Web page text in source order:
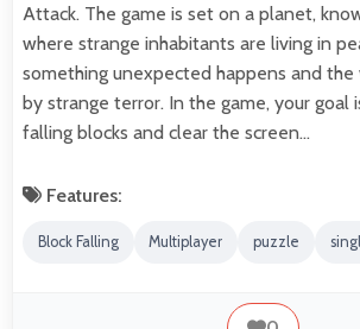
Attack. The game is set on a planet,
where strange inhabitants are living in
something unexpected happens and
by strange terror. In the game, your goal
falling blocks and clear the screen…
Features:
Block Falling Multiplayer puzzle